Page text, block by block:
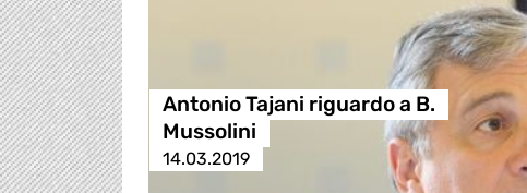
Antonio Tajani riguardo a B.
Mussolini
14.03.2019